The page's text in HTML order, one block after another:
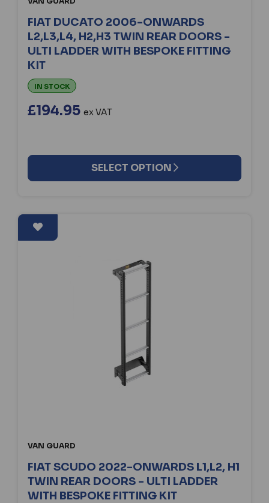
FIAT DUCATO 2006-ONWARDS
L2,L3,L4, H2,H3 TWIN REAR DOORS -
ULTI LADDER WITH BESPOKE FITTING
KIT
IN STOCK
£194.95 ex VAT
SELECT OPTION
VAN GUARD
FIAT SCUDO 2022-ONWARDS L1,L2, H1
TWIN REAR DOORS - ULTI LADDER
WITH BESPOKE FITTING KIT